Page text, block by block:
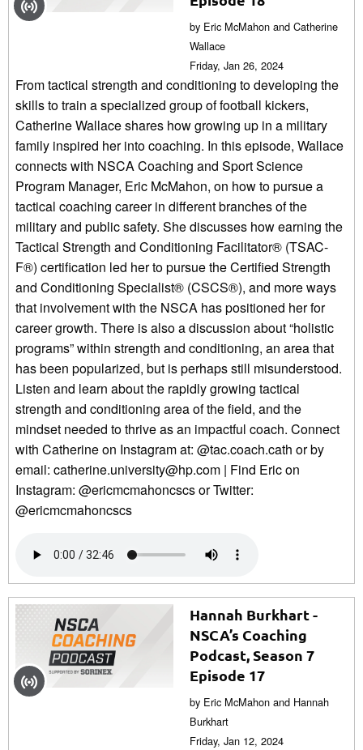
by Eric McMahon and Catherine
Wallace
Friday, Jan 26, 2024
From tactical strength and conditioning to developing the
skills to train a specialized group of football kickers,
Catherine Wallace shares how growing up in a military
family inspired her into coaching. In this episode, Wallace
connects with NSCA Coaching and Sport Science
Program Manager, Eric McMahon, on how to pursue a
tactical coaching career in different branches of the
military and public safety. She discusses how earning the
Tactical Strength and Conditioning Facilitator® (TSAC-
F®) certification led her to pursue the Certified Strength
and Conditioning Specialist® (CSCS®), and more ways
that involvement with the NSCA has positioned her for
career growth. There is also a discussion about “holistic
programs” within strength and conditioning, an area that
has been popularized, but is perhaps still misunderstood.
Listen and learn about the rapidly growing tactical
strength and conditioning area of the field, and the
mindset needed to thrive as an impactful coach. Connect
with Catherine on Instagram at: @tac.coach.cath or by
email: catherine.university@hp.com | Find Eric on
Instagram: @ericmcmahoncscs or Twitter:
@ericmcmahoncscs
Hannah Burkhart -
NSCA’s Coaching
Podcast, Season 7
Episode 17
by Eric McMahon and Hannah
Burkhart
Friday, Jan 12, 2024